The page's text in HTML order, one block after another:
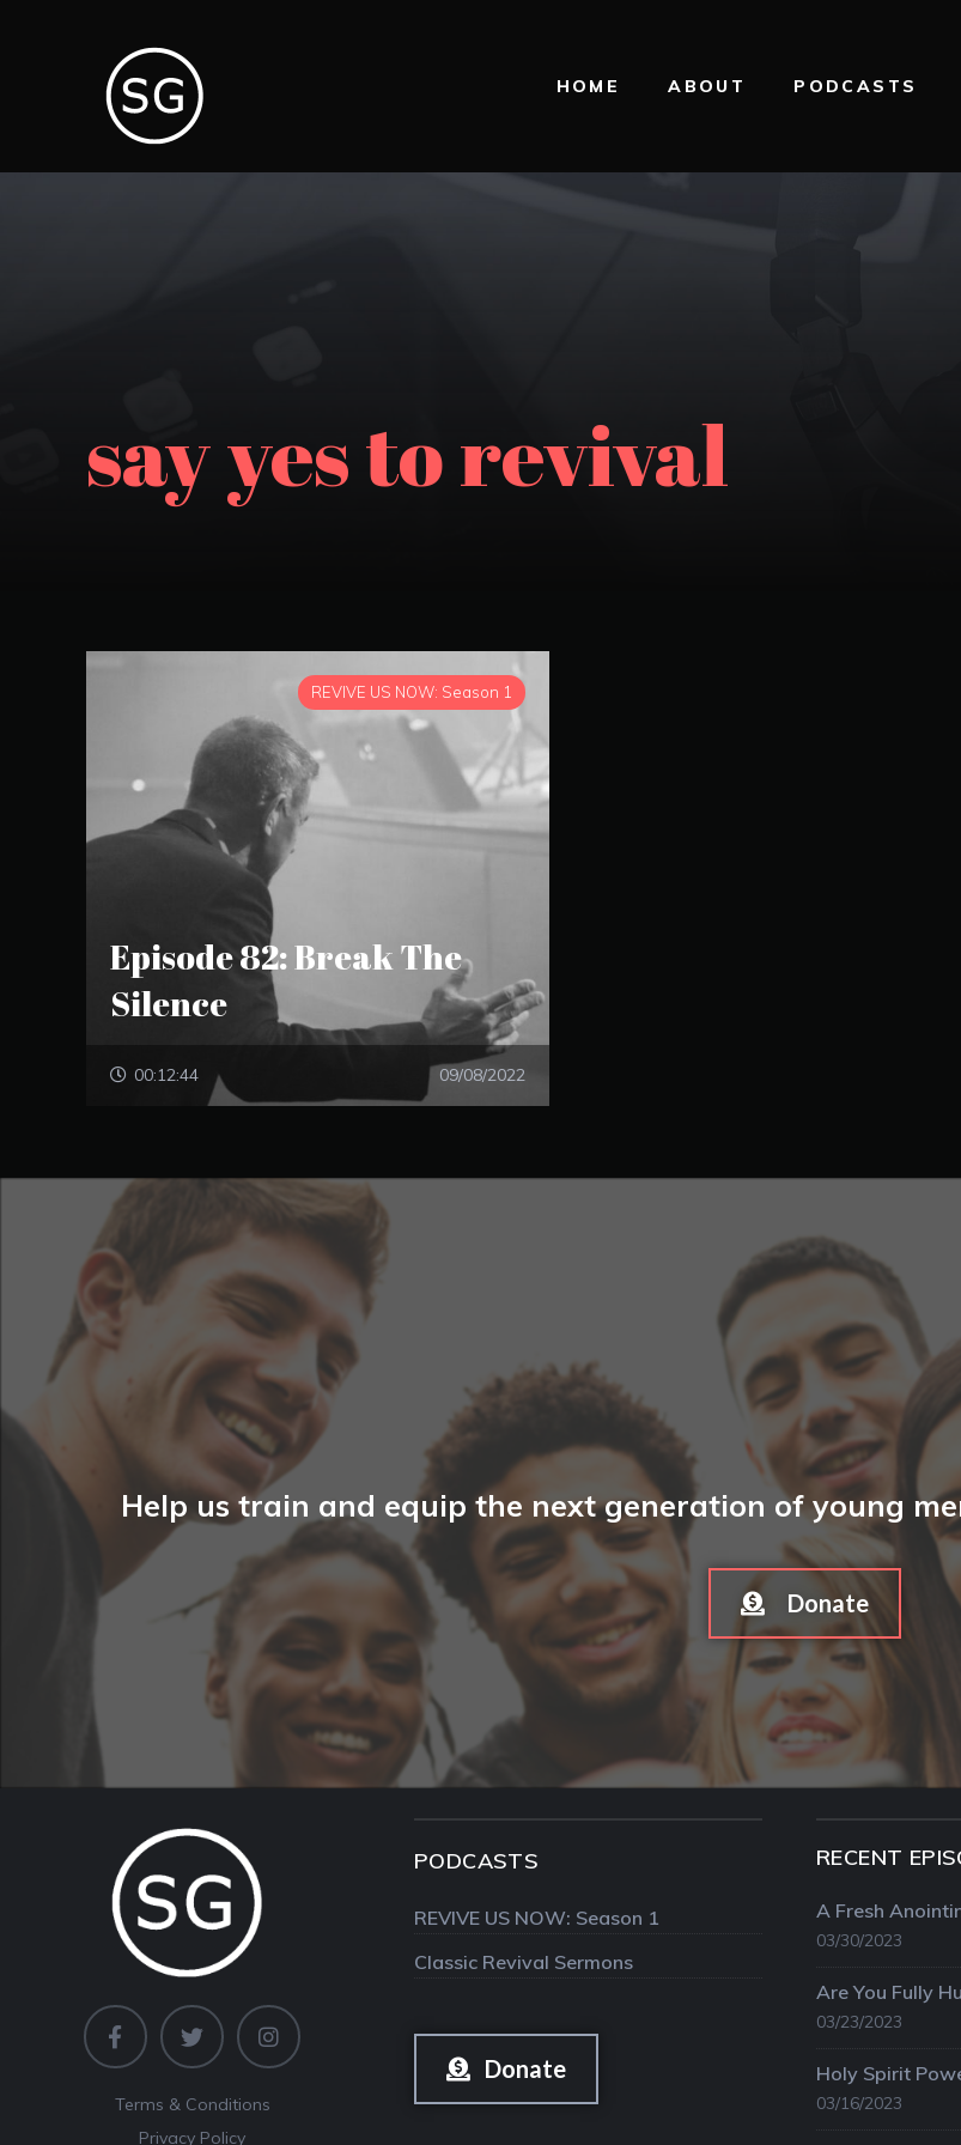
HOME ABOUT PODCASTS
say yes to revival
REVIVE US NOW: Season 1
Episode 82: Break The
Silence
00:12:44 09/08/2022
Help us train and equip the next generation of young
Donate
Terms & Conditions
Privacy Policy
PODCASTS
REVIVE US NOW: Season 1
Classic Revival Sermons
Donate
RECENT
A Fresh
03/30/2023
Are You Fully
03/23/2023
Holy Spirit
03/16/2023